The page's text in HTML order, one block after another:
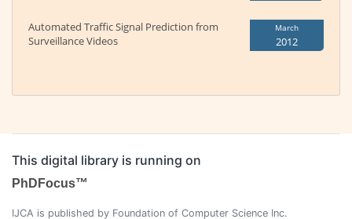
Automated Traffic Signal Prediction from
Surveillance Videos
March
2012
This digital library is running on
PhDFocus™
IJCA is published by Foundation of Computer Science Inc.